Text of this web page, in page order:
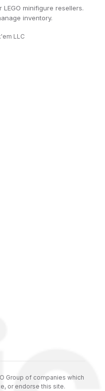
minifigure resellers.
inventory.
LLC
Group of companies which
or endorse this site.